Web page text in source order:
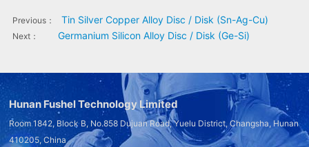
Previous： Tin Silver Copper Alloy Disc / Disk (Sn-Ag-Cu)
Next： Germanium Silicon Alloy Disc / Disk (Ge-Si)
Hunan Fushel Technology Limited
Room 1842, Block B, No.858 Dujuan Road, Yuelu District, Changsha, Hunan
410205, China